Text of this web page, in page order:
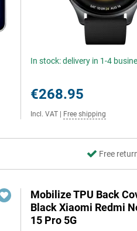
In stock: delivery in 1-4
€268.95
Incl. VAT Free shipping
Free
Mobilize TPU Back
Black Xiaomi Redmi
15 Pro 5G